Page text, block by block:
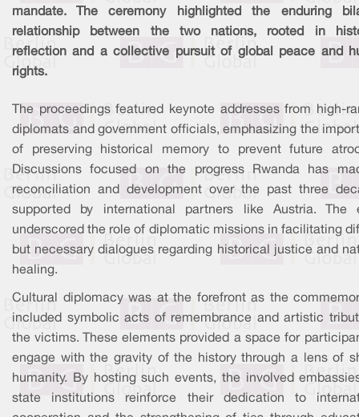
mandate. The ceremony highlighted the enduring
relationship between the two nations, rooted in
reflection and a collective pursuit of global peace and
rights.
The proceedings featured keynote addresses from high-
diplomats and government officials, emphasizing the
of preserving historical memory to prevent future
Discussions focused on the progress Rwanda has
reconciliation and development over the past three
supported by international partners like Austria. The
underscored the role of diplomatic missions in facilitating
but necessary dialogues regarding historical justice and
healing.
Cultural diplomacy was at the forefront as the
included symbolic acts of remembrance and artistic
the victims. These elements provided a space for
engage with the gravity of the history through a lens of
humanity. By hosting such events, the involved
state institutions reinforce their dedication to